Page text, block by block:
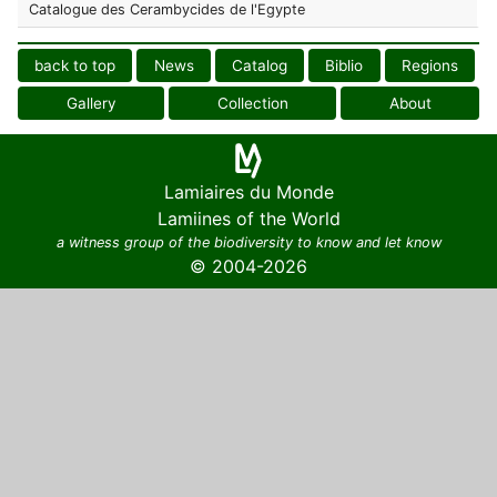
Catalogue des Cerambycides de l'Egypte
back to top News Catalog Biblio Regions
Gallery Collection About
Lamiaires du Monde
Lamiines of the World
a witness group of the biodiversity to know and let know
© 2004-2026